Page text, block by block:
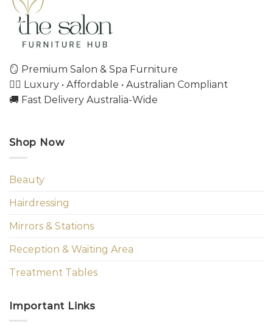
🪞 Premium Salon & Spa Furniture
💇‍♀️ Luxury • Affordable • Australian Compliant
🚚 Fast Delivery Australia-Wide
Shop Now
Beauty
Hairdressing
Mirrors & Stations
Reception & Waiting Area
Treatment Tables
Important Links